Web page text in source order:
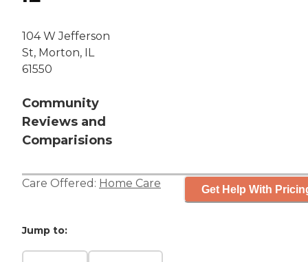
104 W Jefferson
St, Morton, IL
61550
Community
Reviews and
Comparisions
Care Offered: Home Care Get Help With
Jump to: